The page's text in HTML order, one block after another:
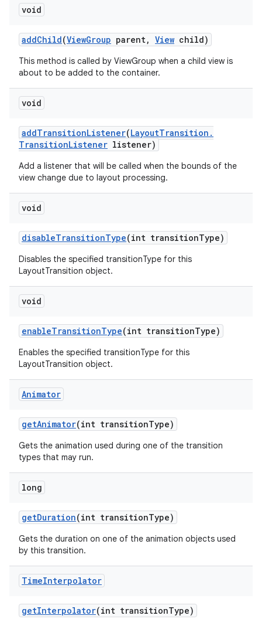
void
addChild(ViewGroup parent, View child)
This method is called by ViewGroup when a child view is
about to be added to the container.
void
addTransitionListener(LayoutTransition .
TransitionListener listener)
Add a listener that will be called when the bounds of the
view change due to layout processing.
void
disableTransitionType(int transitionType)
Disables the specified transitionType for this
LayoutTransition object.
void
enableTransitionType(int transitionType)
Enables the specified transitionType for this
LayoutTransition object.
Animator
getAnimator(int transitionType)
Gets the animation used during one of the transition
types that may run.
long
getDuration(int transitionType)
Gets the duration on one of the animation objects used
by this transition.
TimeInterpolator
getInterpolator(int transitionType)